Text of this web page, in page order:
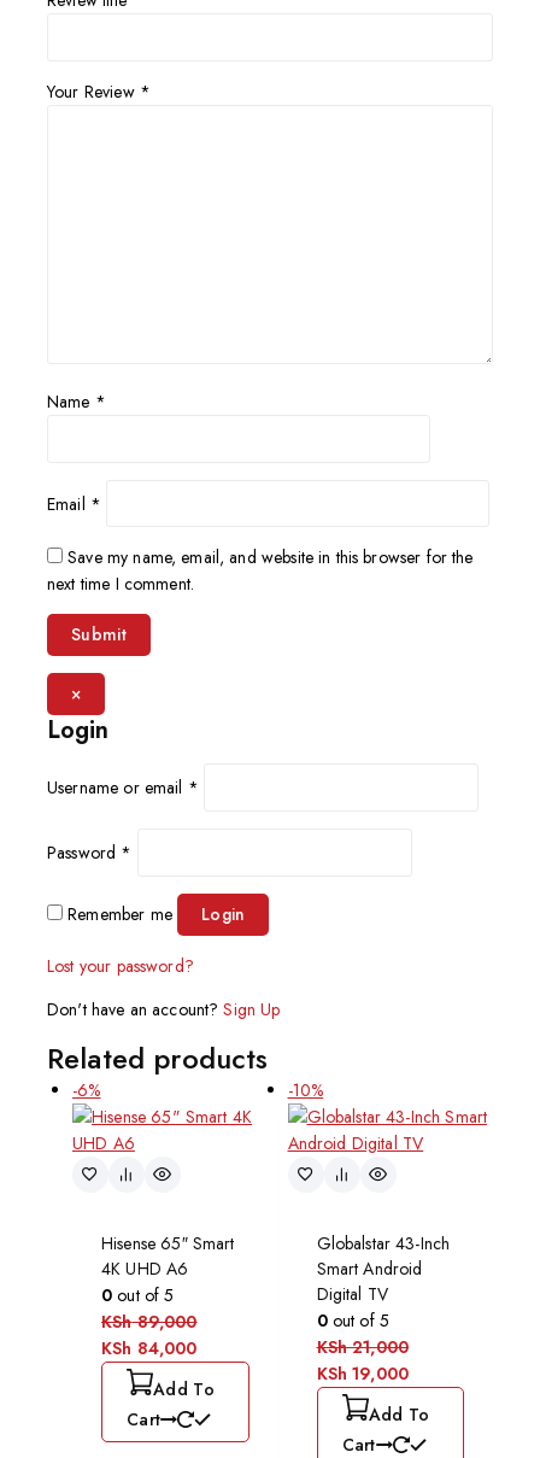
Your Review *
Name *
Email *
Save my name, email, and website in this browser for the
next time I comment.
×
Login
Username or email *
Password *
Remember me Login
Lost your password?
Don't have an account?Sign Up
Related products
-6%
Hisense 65″ Smart
4K UHD A6
0 out of 5
KSh89,000
KSh 84,000
Add To
Cart
-10%
Globalstar 43-Inch
Smart Android
Digital TV
0out of 5
KSh21,000
KSh 19,000
Add To
Cart